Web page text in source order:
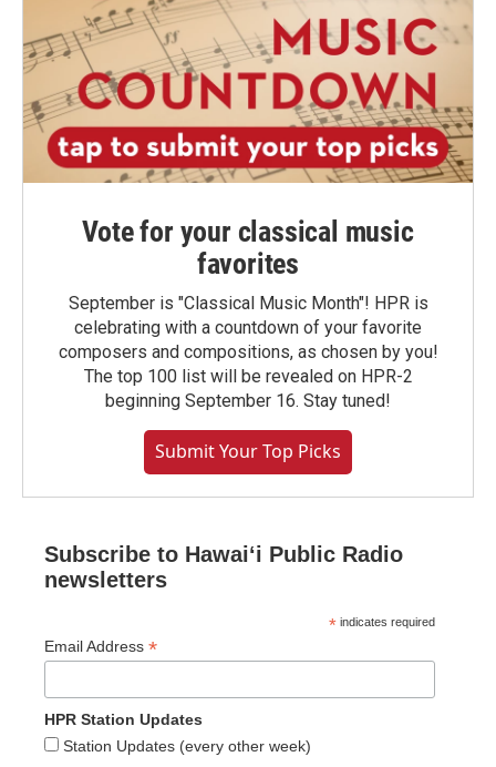
Vote for your classical music
favorites
September is "Classical Music Month"! HPR is
celebrating with a countdown of your favorite
composers and compositions, as chosen by you!
The top 100 list will be revealed on HPR-2
beginning September 16. Stay tuned!
Submit Your Top Picks
Subscribe to Hawaiʻi Public Radio
newsletters
* indicates required
Email Address *
HPR Station Updates
Station Updates (every other week)